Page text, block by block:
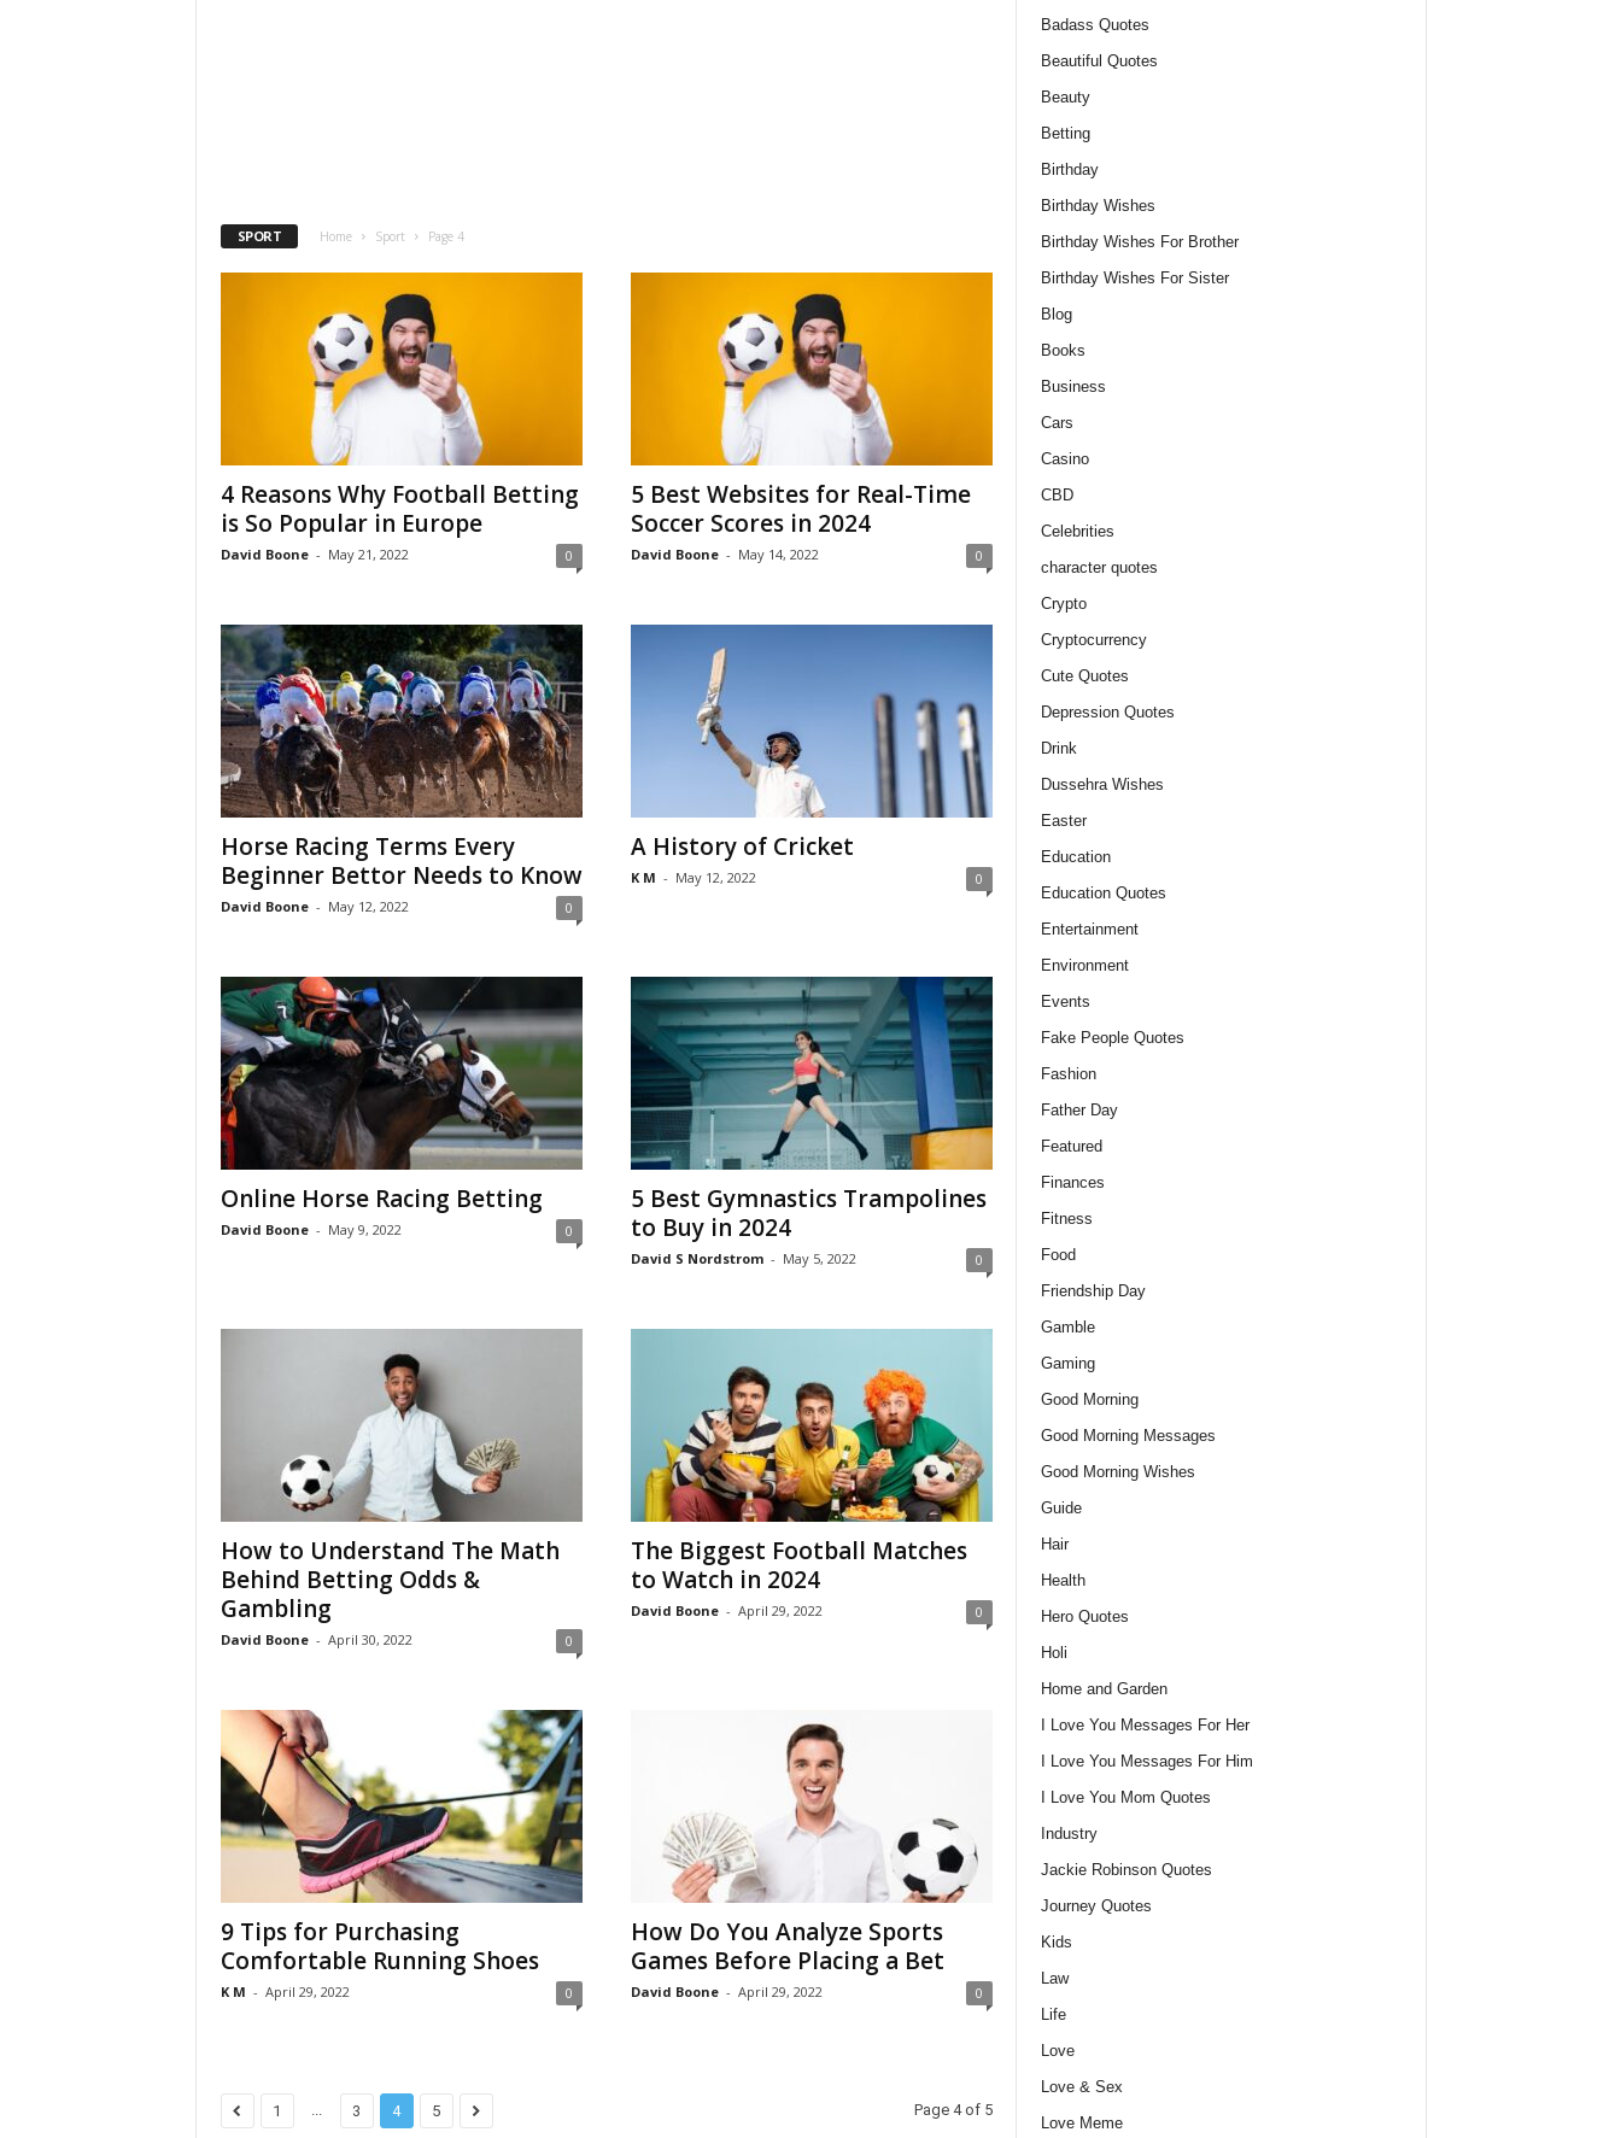
SPORT Home Sport Page 4
4 Reasons Why Football Betting
is So Popular in Europe
David Boone - May 21, 2022 0
5 Best Websites for Real-Time
Soccer Scores in 2024
David Boone - May 14, 2022 0
Horse Racing Terms Every
Beginner Bettor Needs to Know
David Boone - May 12, 2022 0
A History of Cricket
K M - May 12, 2022 0
Online Horse Racing Betting
David Boone - May 9, 2022 0
5 Best Gymnastics Trampolines
to Buy in 2024
David S Nordstrom - May 5, 2022 0
How to Understand The Math
Behind Betting Odds &
Gambling
David Boone - April 30, 2022 0
The Biggest Football Matches
to Watch in 2024
David Boone - April 29, 2022 0
9 Tips for Purchasing
Comfortable Running Shoes
K M - April 29, 2022 0
How Do You Analyze Sports
Games Before Placing a Bet
David Boone - April 29, 2022 0
1 ... 3 4 5 Page 4 of 5
Badass Quotes
Beautiful Quotes
Beauty
Betting
Birthday
Birthday Wishes
Birthday Wishes For Brother
Birthday Wishes For Sister
Blog
Books
Business
Cars
Casino
CBD
Celebrities
character quotes
Crypto
Cryptocurrency
Cute Quotes
Depression Quotes
Drink
Dussehra Wishes
Easter
Education
Education Quotes
Entertainment
Environment
Events
Fake People Quotes
Fashion
Father Day
Featured
Finances
Fitness
Food
Friendship Day
Gamble
Gaming
Good Morning
Good Morning Messages
Good Morning Wishes
Guide
Hair
Health
Hero Quotes
Holi
Home and Garden
I Love You Messages For Her
I Love You Messages For Him
I Love You Mom Quotes
Industry
Jackie Robinson Quotes
Journey Quotes
Kids
Law
Life
Love
Love & Sex
Love Meme